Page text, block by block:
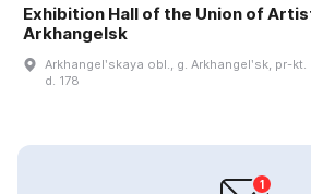
Exhibition Hall of the Union of
Arkhangelsk
Arkhangelʹskaya obl., g. Arkhangelʹsk, pr-
d. 178